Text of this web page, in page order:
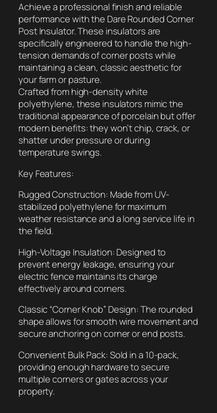
d
e
d
C
o
r
n
e
r
P
o
s
t
I
s
u
l
a
o
r
(
1
0
-
P
a
c
k
)
q
u
Achieve a professional finish and reliable
performance with the Dare Rounded Corner
Post Insulator. These insulators are
specifically engineered to handle the high-
tension demands of corner posts while
maintaining a clean, classic aesthetic for
your farm or pasture.
Crafted from high-density white
polyethylene, these insulators mimic the
traditional appearance of porcelain but offer
modern benefits: they won’t chip, crack, or
shatter under pressure or during
temperature swings.
Key Features:
Rugged Construction: Made from UV-
stabilized polyethylene for maximum
weather resistance and a long service life in
the field.
High-Voltage Insulation: Designed to
prevent energy leakage, ensuring your
electric fence maintains its charge
effectively around corners.
Classic “Corner Knob” Design: The rounded
shape allows for smooth wire movement and
secure anchoring on corner or end posts.
Convenient Bulk Pack: Sold in a 10-pack,
providing enough hardware to secure
multiple corners or gates across your
property.